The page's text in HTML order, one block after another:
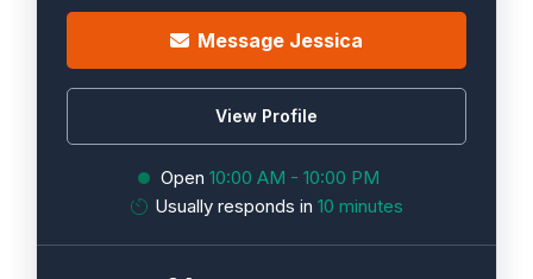
Message Jessica
View Profile
Open 10:00 AM - 10:00 PM
Usually responds in 10 minutes